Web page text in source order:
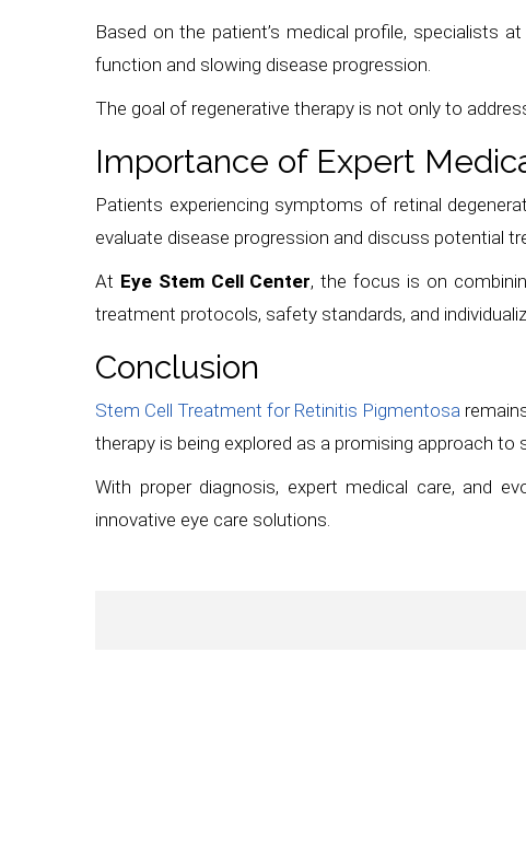
Based on the patient’s medical profile, specialists at
function and slowing disease progression.
The goal of regenerative therapy is not only to
Importance of Expert
Patients experiencing symptoms of retinal
evaluate disease progression and discuss potential
At Eye Stem Cell Center, the focus is on
treatment protocols, safety standards, and
Conclusion
Stem Cell Treatment for Retinitis Pigmentosa
therapy is being explored as a promising approach
With proper diagnosis, expert medical care, and
innovative eye care solutions.